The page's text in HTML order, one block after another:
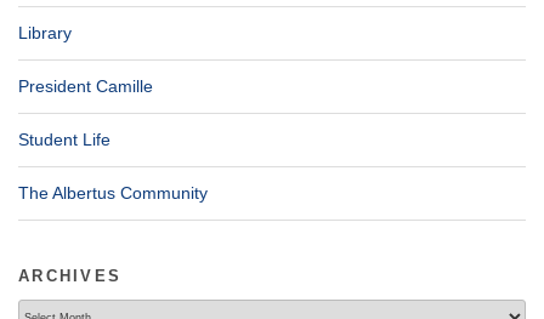
Library
President Camille
Student Life
The Albertus Community
ARCHIVES